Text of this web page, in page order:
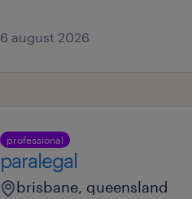
6 august 2026
professional
paralegal
brisbane, queensland